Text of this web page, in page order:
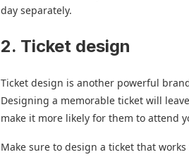
day separately.
2. Ticket design
Ticket design is another powerful
Designing a memorable ticket will
make it more likely for them to attend
Make sure to design a ticket that